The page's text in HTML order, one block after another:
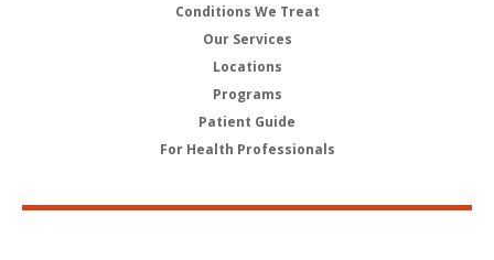
Conditions We Treat
Our Services
Locations
Programs
Patient Guide
For Health Professionals